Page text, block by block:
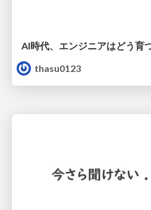
thasu0123